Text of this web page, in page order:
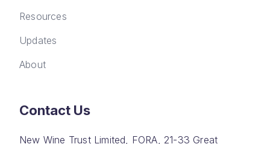
Resources
Updates
About
Contact Us
New Wine Trust Limited, FORA, 21-33 Great